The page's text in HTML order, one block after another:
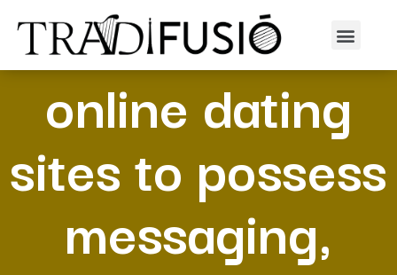
100 % free
online dating
sites to possess
messaging,